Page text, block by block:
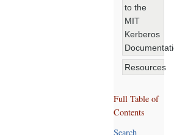
to the
MIT
Kerberos
Resources
Full Table of
Contents
Search